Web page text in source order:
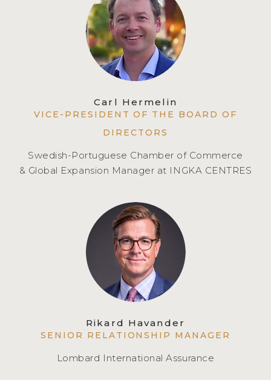
Carl Hermelin
VICE-PRESIDENT OF THE BOARD OF
DIRECTORS
Swedish-Portuguese Chamber of Commerce
& Global Expansion Manager at INGKA CENTRES
Rikard Havander
SENIOR RELATIONSHIP MANAGER
Lombard International Assurance